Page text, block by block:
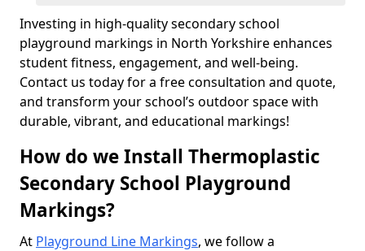
Investing in high-quality secondary school
playground markings in North Yorkshire enhances
student fitness, engagement, and well-being.
Contact us today for a free consultation and quote,
and transform your school’s outdoor space with
durable, vibrant, and educational markings!
How do we Install Thermoplastic
Secondary School Playground
Markings?
At Playground Line Markings, we follow a